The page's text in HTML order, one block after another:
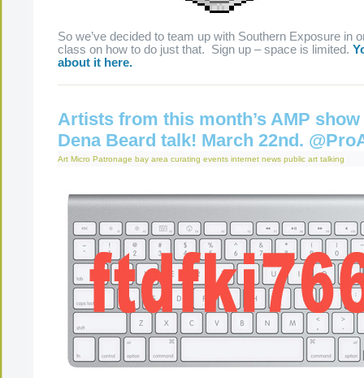
So we’ve decided to team up with Southern Exposure in
class on how to do just that. Sign up – space is limited.
about it here.
Artists from this month’s AMP
Dena Beard talk! March 22nd.
Art Micro Patronage bay area curating events internet news public art talking